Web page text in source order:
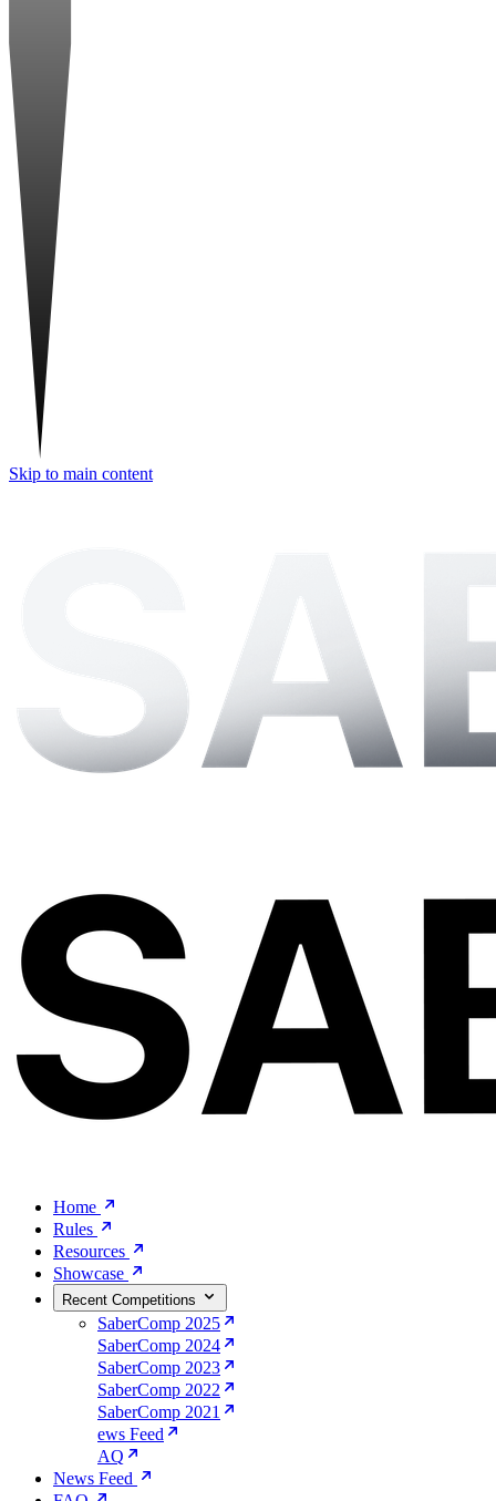
Skip to main content
Home
Rules
Resources
Showcase
Recent Competitions
SaberComp 2025
SaberComp 2024
SaberComp 2023
SaberComp 2022
SaberComp 2021
ews Feed
AQ
News Feed